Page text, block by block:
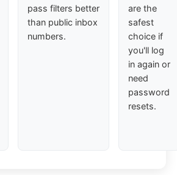
pass filters better
than public inbox
numbers.
are the
safest
choice if
you'll log
in again or
need
password
resets.